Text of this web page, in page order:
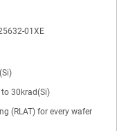
01XE
30krad(Si)
(RLAT) for every wafer